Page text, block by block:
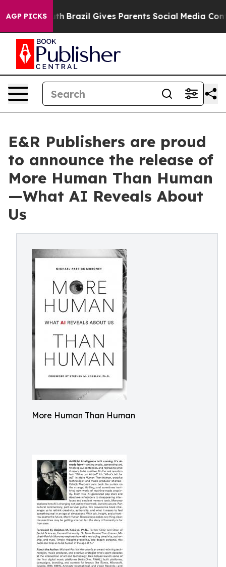
AGP PICKSBrazil Gives Parents Social Media Controls for
E&R Publishers are proud
to announce the release of
More Human Than Human
—What AI Reveals About
Us
More Human Than Human